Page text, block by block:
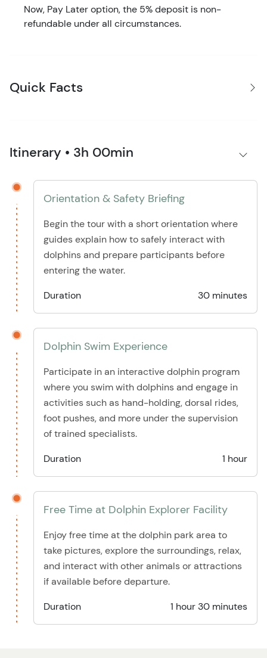
Now, Pay Later option, the 5% deposit is non-
refundable under all circumstances.
Quick Facts
Itinerary • 3h 00min
Orientation & Safety Briefing
Begin the tour with a short orientation where
guides explain how to safely interact with
dolphins and prepare participants before
entering the water.
Duration
30 minutes
Dolphin Swim Experience
Participate in an interactive dolphin program
where you swim with dolphins and engage in
activities such as hand-holding, dorsal rides,
foot pushes, and more under the supervision
of trained specialists.
Duration
1 hour
Free Time at Dolphin Explorer Facility
Enjoy free time at the dolphin park area to
take pictures, explore the surroundings, relax,
and interact with other animals or attractions
if available before departure.
Duration
1 hour 30 minutes